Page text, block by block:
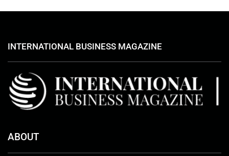
INTERNATIONAL BUSINESS MAGAZINE
ABOUT